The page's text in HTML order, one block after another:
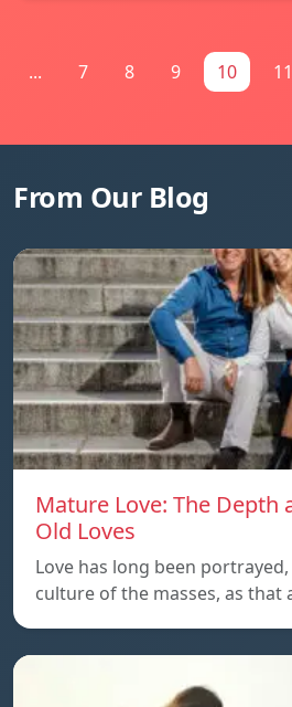
... 7 8 9 10 11
From Our Blog
Mature Love: The
Old Loves
Love has long been
culture of the masses, as that